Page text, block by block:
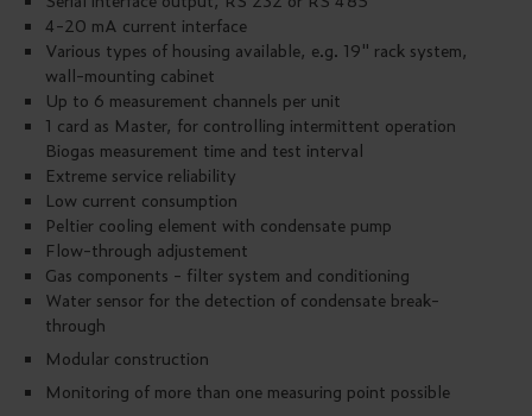
4-20 mA current interface
Various types of housing available, e.g. 19" rack system,
wall-mounting cabinet
Up to 6 measurement channels per unit
1 card as Master, for controlling intermittent operation
Biogas measurement time and test interval
Extreme service reliability
Low current consumption
Peltier cooling element with condensate pump
Flow-through adjustement
Gas components - filter system and conditioning
Water sensor for the detection of condensate break-
through
Modular construction
Monitoring of more than one measuring point possible